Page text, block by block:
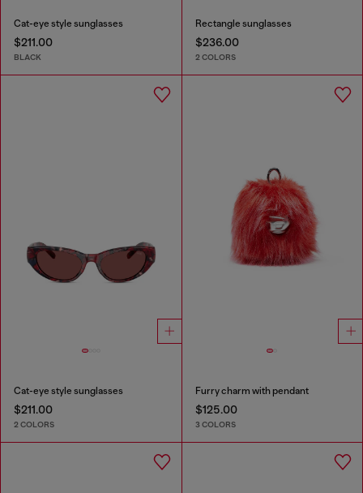
Cat-eye style sunglasses
$211.00
BLACK
Rectangle sunglasses
$236.00
2 COLORS
Cat-eye style sunglasses
$211.00
2 COLORS
Furry charm with pendant
$125.00
3 COLORS